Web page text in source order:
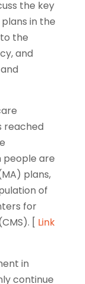
the key
in the
the
and
reached
people are
plans,
of
for
[ Link
in
continue